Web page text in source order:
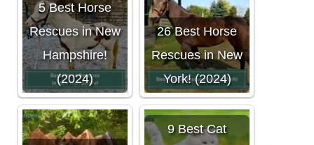
5 Best Horse
Rescues in New
Hampshire!
(2024)
26 Best Horse
Rescues in New
York! (2024)
9 Best Cat